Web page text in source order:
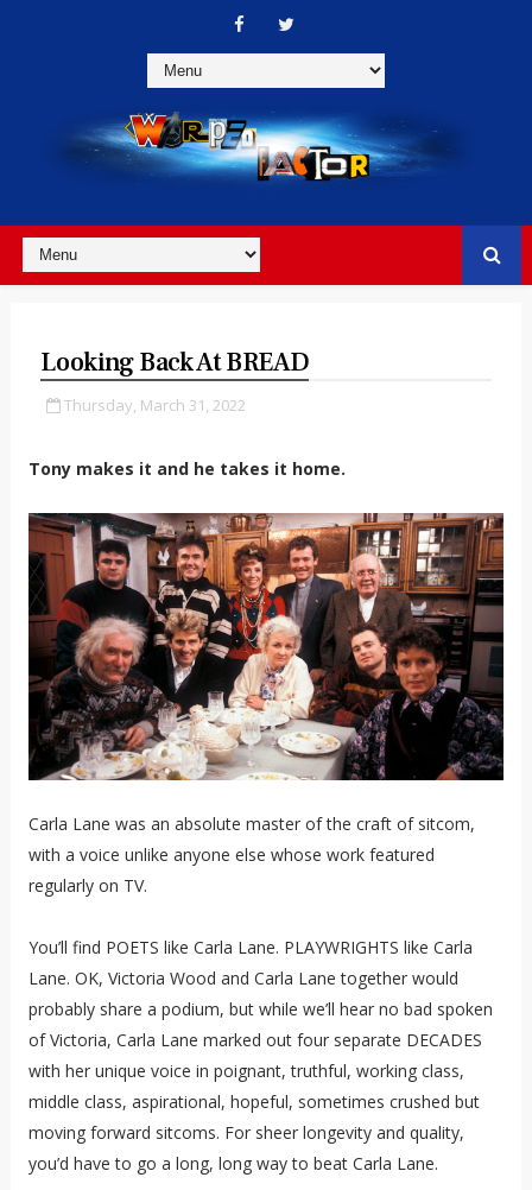
Looking Back At BREAD
Thursday, March 31, 2022
Tony makes it and he takes it home.
Carla Lane was an absolute master of the craft of sitcom,
with a voice unlike anyone else whose work featured
regularly on TV.
You’ll find POETS like Carla Lane. PLAYWRIGHTS like Carla
Lane. OK, Victoria Wood and Carla Lane together would
probably share a podium, but while we’ll hear no bad spoken
of Victoria, Carla Lane marked out four separate DECADES
with her unique voice in poignant, truthful, working class,
middle class, aspirational, hopeful, sometimes crushed but
moving forward sitcoms. For sheer longevity and quality,
you’d have to go a long, long way to beat Carla Lane.